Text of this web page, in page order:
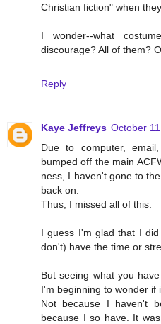
Christian fiction" when
I wonder--what
discourage? All of them?
Reply
Kaye Jeffreys October
Due to computer,
bumped off the main
ness, I haven't gone to
back on.
Thus, I missed all of this.
I guess I'm glad that I
don't) have the time or
But seeing what you
I'm beginning to wonder if
Not because I haven't
because I so have. It